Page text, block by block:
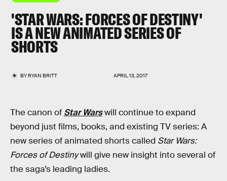
'STAR WARS: FORCES OF DESTINY'
IS A NEW ANIMATED SERIES OF
SHORTS
BYRYAN BRITT APRIL 13, 2017
The canon of Star Warswill continue to expand
beyond just films, books, and existing TV series: A
new series of animated shorts called Star Wars:
Forces of Destinywill give new insight into several of
the saga’s leading ladies.